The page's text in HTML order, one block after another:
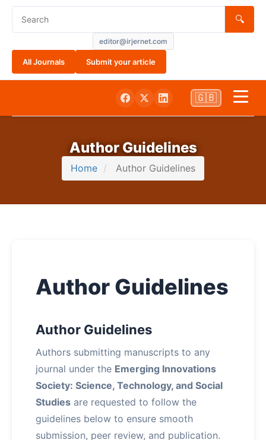
editor@irjernet.com
🔍
All Journals Submit your article
Aim and Scope
🇬🇧
Author Guidelines
Home Author Guidelines
Author Guidelines
Author Guidelines
Authors submitting manuscripts to any
journal under the Emerging Innovations
Society: Science, Technology, and Social
Studies are requested to follow the
guidelines below to ensure smooth
submission, peer review, and publication.